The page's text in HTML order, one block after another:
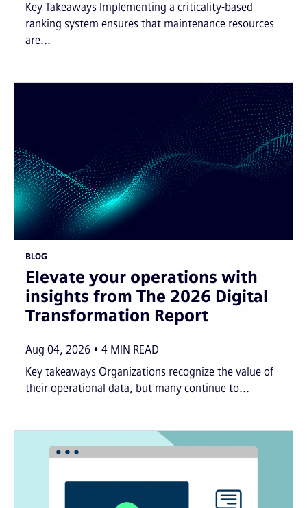
Key Takeaways Implementing a criticality-based
ranking system ensures that maintenance resources
are...
BLOG
Elevate your operations with
insights from The 2026 Digital
Transformation Report
Aug 04, 2026 4 MIN READ
Key takeaways Organizations recognize the value of
their operational data, but many continue to...